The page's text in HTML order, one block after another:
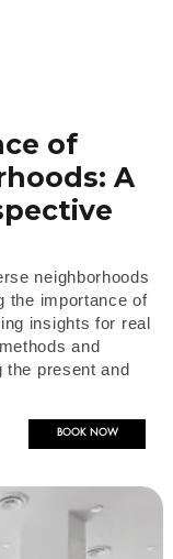
BOOK NOW
of
A
neighborhoods
the importance of
insights for real
and
the present and